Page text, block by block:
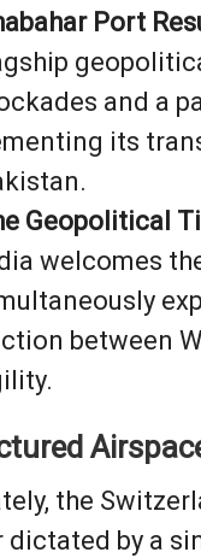
Port
and a
its
Geopolitical
welcomes
between
the
dictated by a